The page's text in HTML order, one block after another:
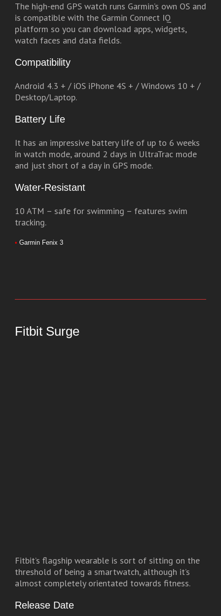
The high-end GPS watch runs Garmin’s own OS and
is compatible with the Garmin Connect IQ
platform so you can download apps, widgets,
watch faces and data fields.
Compatibility
Android 4.3 + / iOS iPhone 4S + / Windows 10 + /
Desktop/Laptop.
Battery Life
It has an impressive battery life of up to 6 weeks
in watch mode, around 2 days in UltraTrac mode
and just short of a day in GPS mode.
Water-Resistant
10 ATM – safe for swimming – features swim
tracking.
• Garmin Fenix 3
Fitbit Surge
Fitbit’s flagship wearable is sort of sitting on the
threshold of being a smartwatch, although it’s
almost completely orientated towards fitness.
Release Date